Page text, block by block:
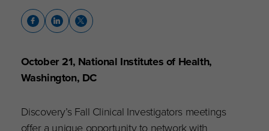
October 21, National Institutes of Health,
Washington, DC
Discovery’s Fall Clinical Investigators meetings
offer a unique opportunity to network with